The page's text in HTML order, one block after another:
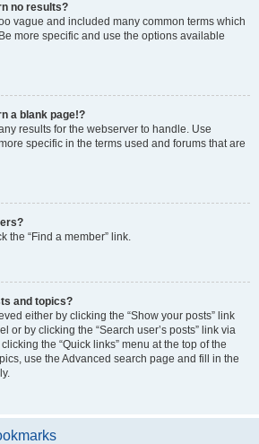
no results?
vague and included many common terms which
more specific and use the options available
a blank page!?
results for the webserver to handle. Use
specific in the terms used and forums that are
the “Find a member” link.
and topics?
either by clicking the “Show your posts” link
or by clicking the “Search user’s posts” link via
the “Quick links” menu at the top of the
use the Advanced search page and fill in the